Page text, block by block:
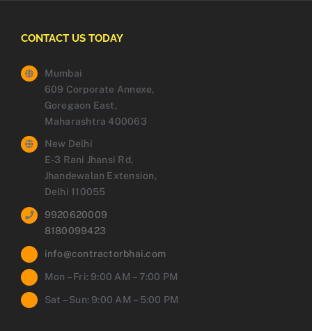
CONTACT US TODAY
Mumbai
609 Corporate Annexe,
Goregaon East,
Maharashtra 400063
New Delhi
E-3 Rani Jhansi Rd,
Jhandewalan Extension,
Delhi 110055
9920620009
8180099423
info@contractorbhai.com
Mon – Fri: 9:00 AM – 7:00 PM
Sat – Sun: 9:00 AM – 5:00 PM